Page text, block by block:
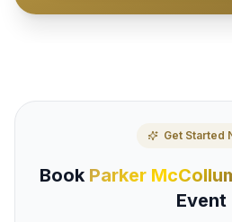
Get Started
Book Parker
Event